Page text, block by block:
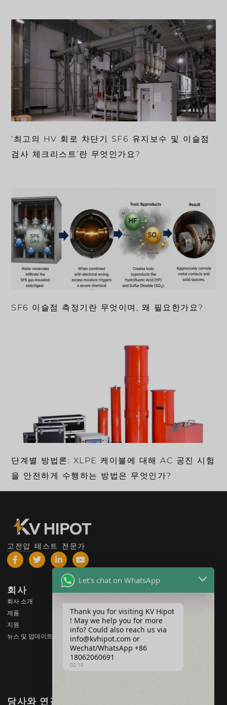
‘최고의 HV 회로 차단기 SF6 유지보수 및 이슬점
검사 체크리스트’란 무엇인가요?
SF6 이슬점 측정기란 무엇이며, 왜 필요한가요?
단계별 방법론: XLPE 케이블에 대해 AC 공진 시험
을 안전하게 수행하는 방법은 무엇인가?
고전압 테스트 전문가
회사
회사 소개
제품
지원
뉴스 및 업데이트
제품
고전압 테스트 장비
변압기 테스트 장비
배터리 테스트 장비
HV 스위치 테스트 장비
당사와 연결하기
Let's chat on WhatsApp
Thank you for visiting KV Hipot
! May we help you for more
info? Could also reach us via
info@kvhipot.com or
Wechat/WhatsApp +86
18062060691
02:10